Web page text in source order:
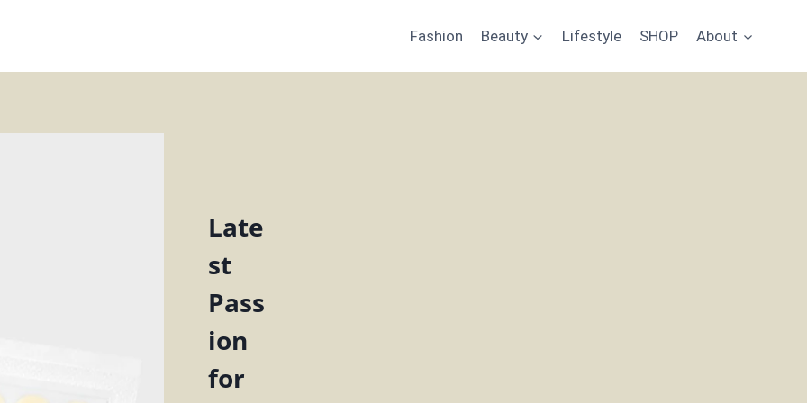
Fashion Beauty Lifestyle SHOP About
Late
st
Pass
ion
for